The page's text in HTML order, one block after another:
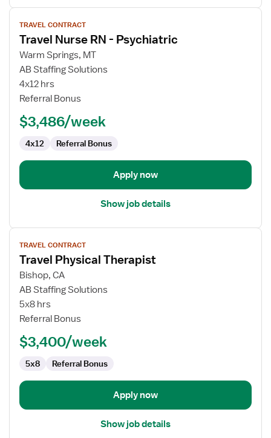
View
job
details
for
Travel
Nurse
RN
Psychiatric
TRAVEL CONTRACT
Travel Nurse RN - Psychiatric
Warm Springs, MT
AB Staffing Solutions
4x12 hrs
Referral Bonus
$3,486/week
4x12 Referral Bonus
Apply now
Show job details
View
job
details
for
Travel
Physical
Therapist
TRAVEL CONTRACT
Travel Physical Therapist
Bishop, CA
AB Staffing Solutions
5x8 hrs
Referral Bonus
$3,400/week
5x8 Referral Bonus
Apply now
Show job details